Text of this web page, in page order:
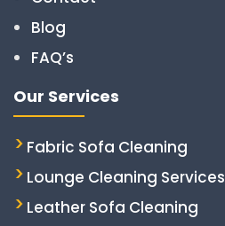
Blog
FAQ’s
Our Services
Fabric Sofa Cleaning
Lounge Cleaning Services
Leather Sofa Cleaning